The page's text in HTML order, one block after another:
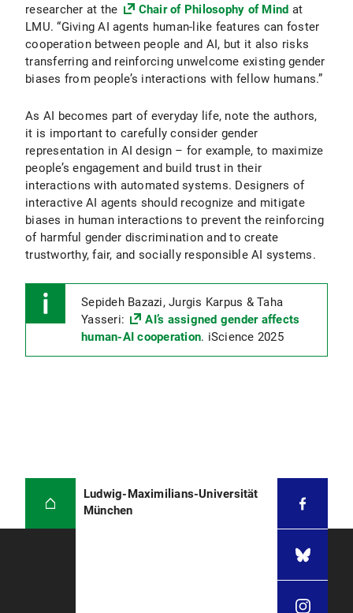
researcher at the
Chair of Philosophy of Mind at
LMU. “Giving AI agents human-like features can foster
cooperation between people and AI, but it also risks
transferring and reinforcing unwelcome existing gender
biases from people’s interactions with fellow humans.”
As AI becomes part of everyday life, note the authors,
it is important to carefully consider gender
representation in AI design – for example, to maximize
people’s engagement and build trust in their
interactions with automated systems. Designers of
interactive AI agents should recognize and mitigate
biases in human interactions to prevent the reinforcing
of harmful gender discrimination and to create
trustworthy, fair, and socially responsible AI systems.
Sepideh Bazazi, Jurgis Karpus & Taha
Yasseri:
AI’s assigned gender affects
human-AI cooperation. iScience 2025
Ludwig-Maximilians-Universität
München